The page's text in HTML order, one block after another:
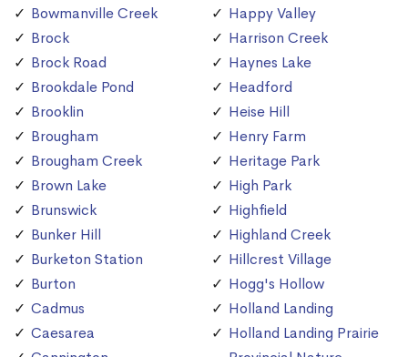
Bowmanville Creek
Brock
Brock Road
Brookdale Pond
Brooklin
Brougham
Brougham Creek
Brown Lake
Brunswick
Bunker Hill
Burketon Station
Burton
Cadmus
Caesarea
Happy Valley
Harrison Creek
Haynes Lake
Headford
Heise Hill
Henry Farm
Heritage Park
High Park
Highfield
Highland Creek
Hillcrest Village
Hogg's Hollow
Holland Landing
Holland Landing Prairie